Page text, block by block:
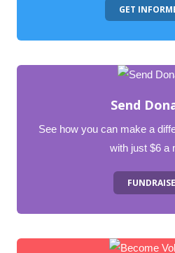
GET
Send
See how you can make a
with just $6 a
FUNDRAISE